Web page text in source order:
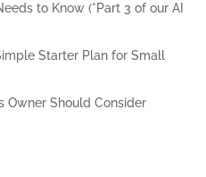
to Know (*Part 3 of our AI
Starter Plan for Small
Owner Should Consider